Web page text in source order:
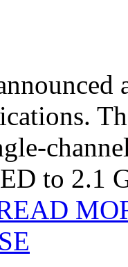
to 2.1